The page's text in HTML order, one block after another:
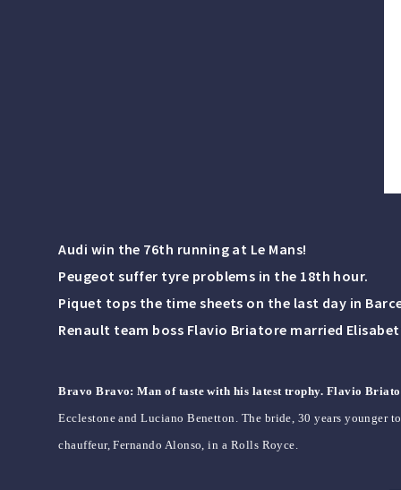
Audi win the 76th running at Le Mans!
Peugeot suffer tyre problems in the 18th hour.
Piquet tops the time sheets on the last day in
Renault team boss Flavio Briatore married
Bravo Bravo: Man of taste with his latest trophy. Flavio
Ecclestone and Luciano Benetton. The bride, 30 years younger
chauffeur, Fernando Alonso, in a Rolls Royce.